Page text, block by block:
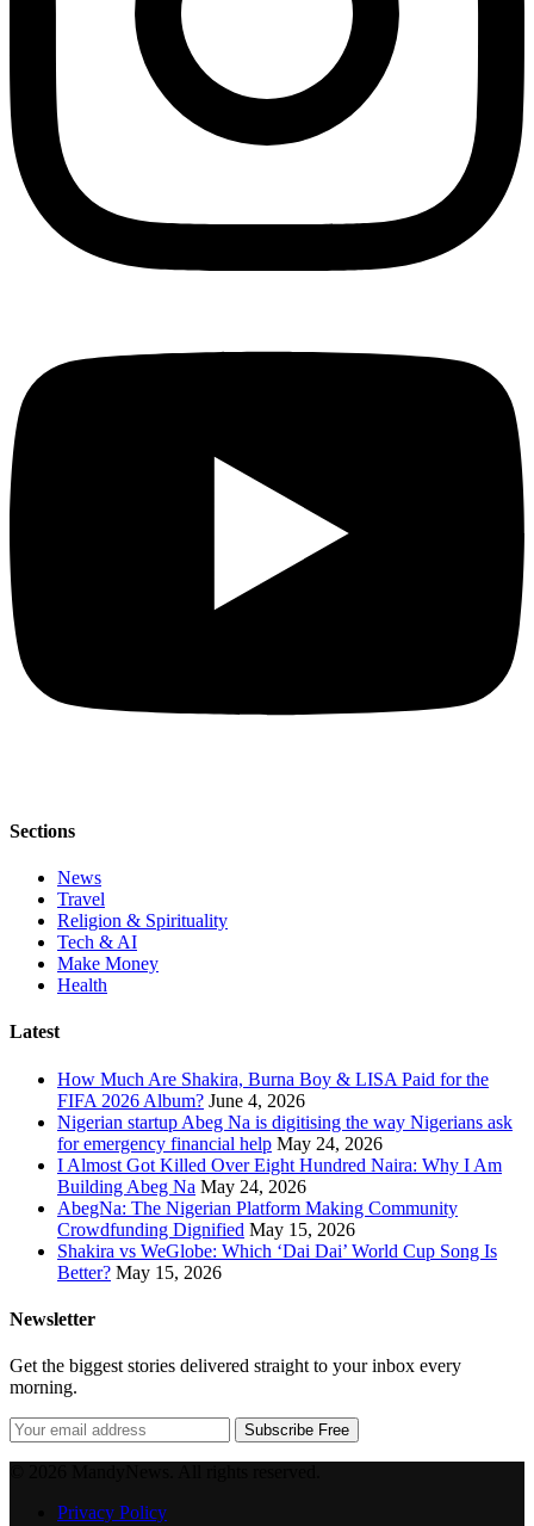
Sections
News
Travel
Religion & Spirituality
Tech & AI
Make Money
Health
Latest
How Much Are Shakira, Burna Boy & LISA Paid for the
FIFA 2026 Album? June 4, 2026
Nigerian startup Abeg Na is digitising the way Nigerians ask
for emergency financial help May 24, 2026
I Almost Got Killed Over Eight Hundred Naira: Why I Am
Building Abeg Na May 24, 2026
AbegNa: The Nigerian Platform Making Community
Crowdfunding Dignified May 15, 2026
Shakira vs WeGlobe: Which ‘Dai Dai’ World Cup Song Is
Better? May 15, 2026
Newsletter
Get the biggest stories delivered straight to your inbox every
morning.
Subscribe Free
Privacy Policy